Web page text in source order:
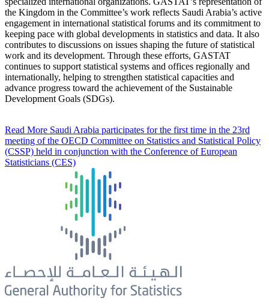
the Kingdom in the Committee’s work reflects Saudi Arabia’s active
engagement in international statistical forums and its commitment to
keeping pace with global developments in statistics and data. It also
contributes to discussions on issues shaping the future of statistical
work and its development. Through these efforts, GASTAT
continues to support statistical systems and offices regionally and
internationally, helping to strengthen statistical capacities and
advance progress toward the achievement of the Sustainable
Development Goals (SDGs).
Read More Saudi Arabia participates for the first time in the 23rd
meeting of the OECD Committee on Statistics and Statistical Policy
(CSSP) held in conjunction with the Conference of European
Statisticians (CES)